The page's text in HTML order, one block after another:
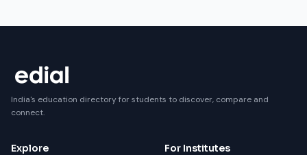
India's education directory for students to discover, compare and
connect.
Explore For Institutes